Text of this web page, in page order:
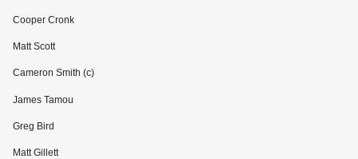
Cooper Cronk
Matt Scott
Cameron Smith (c)
James Tamou
Greg Bird
Matt Gillett